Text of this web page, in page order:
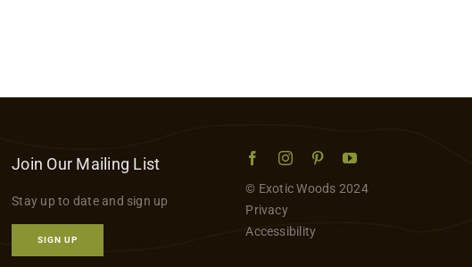
Join Our Mailing List
Stay up to date and sign up
SIGN UP
© Exotic Woods 2024
Privacy
Accessibility